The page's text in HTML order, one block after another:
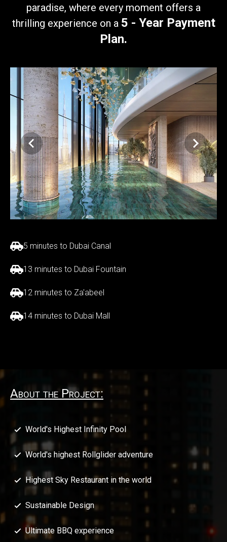
paradise, where every moment offers a
thrilling experience on a 5 - Year Payment
Plan.
5 minutes to Dubai Canal
13 minutes to Dubai Fountain
12 minutes to Za'abeel
14 minutes to Dubai Mall
About the Project:
World's Highest Infinity Pool
World's highest Rollglider adventure
Highest Sky Restaurant in the world
Sustainable Design
Ultimate BBQ experience